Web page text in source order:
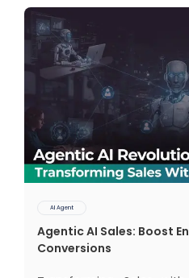
AI Agent
Agentic AI Sales: Boost
Conversions